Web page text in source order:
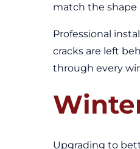
match the shape
Professional
cracks are left
through every
Upgrading to